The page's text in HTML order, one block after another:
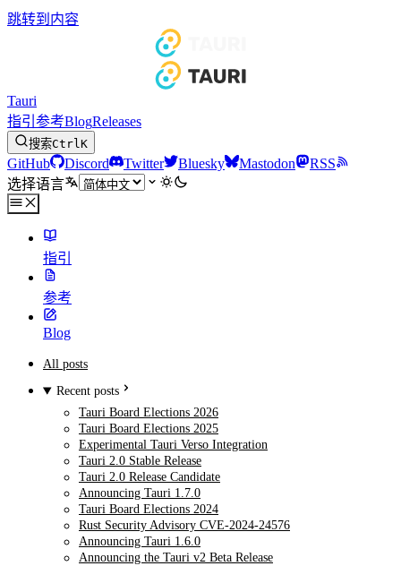
跳转到内容
Tauri
指引 参考BlogReleases
搜索CtrlK
GitHub Discord Twitter Bluesky Mastodon
RSS
选择语言
指引
参考
Blog
All posts
Recent posts
Tauri Board Elections 2026
Tauri Board Elections 2025
Experimental Tauri Verso Integration
Tauri 2.0 Stable Release
Tauri 2.0 Release Candidate
Announcing Tauri 1.7.0
Tauri Board Elections 2024
Rust Security Advisory CVE-2024-24576
Announcing Tauri 1.6.0
Announcing the Tauri v2 Beta Release